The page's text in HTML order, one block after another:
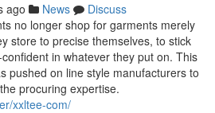
ago News
Discuss
no longer shop for garments merely
store to precise themselves, to stick
in whatever they put on. This
pushed on line style manufacturers to
procuring expertise.
xxltee-com/